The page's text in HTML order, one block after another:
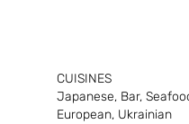
CUISINES
Japanese, Bar,
European, Ukrainian